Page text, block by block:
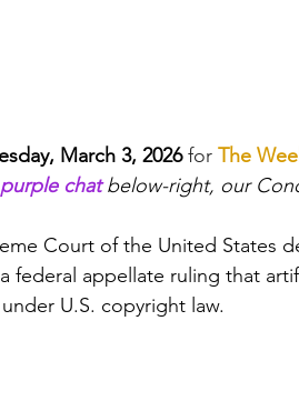
March 3, 2026 for The
purple chat below-right, our
Court of the United States
federal appellate ruling that
U.S. copyright law.